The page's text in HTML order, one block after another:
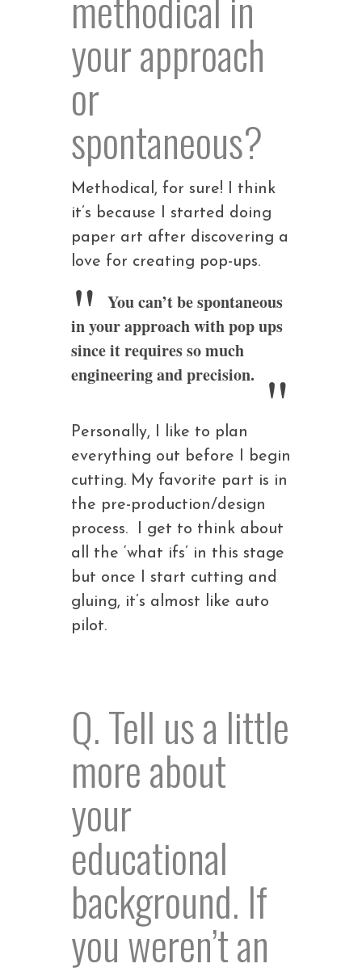
your approach
or
spontaneous?
Methodical, for sure! I think
it’s because I started doing
paper art after discovering a
love for creating pop-ups.
You can’t be spontaneous
in your approach with pop ups
since it requires so much
engineering and precision.
Personally, I like to plan
everything out before I begin
cutting. My favorite part is in
the pre-production/design
process. I get to think about
all the ‘what ifs’ in this stage
but once I start cutting and
gluing, it’s almost like auto
pilot.
Q. Tell us a little
more about
your
educational
background. If
you weren’t an